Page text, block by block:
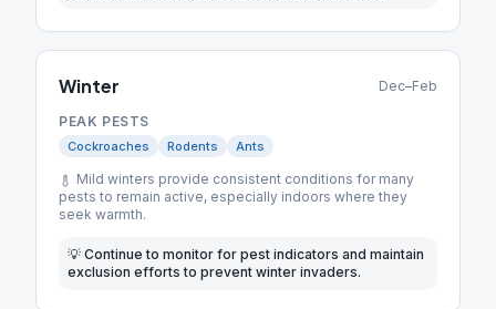
Winter Dec–Feb
PEAK PESTS
Cockroaches Rodents Ants
Mild winters provide consistent conditions for many
pests to remain active, especially indoors where they
seek warmth.
💡 Continue to monitor for pest indicators and maintain
exclusion efforts to prevent winter invaders.